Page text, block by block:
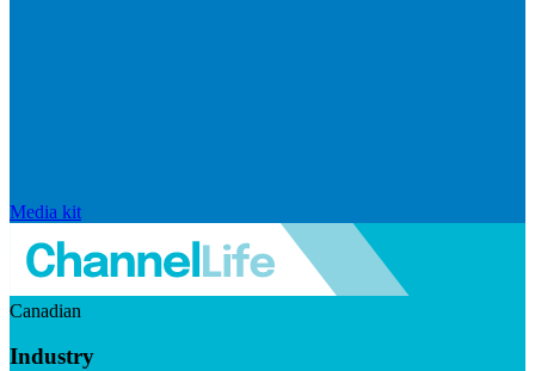
Media kit
Canadian
Industry